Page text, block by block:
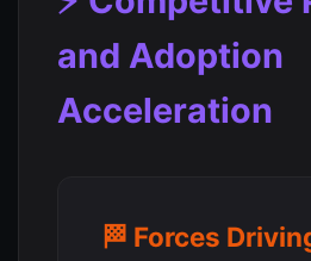
and Adoption
Acceleration
🏁 Forces